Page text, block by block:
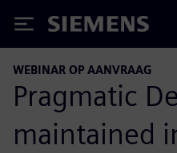
Siemens
WEBINAR OP AANVRAAG
Pragmatic
maintained